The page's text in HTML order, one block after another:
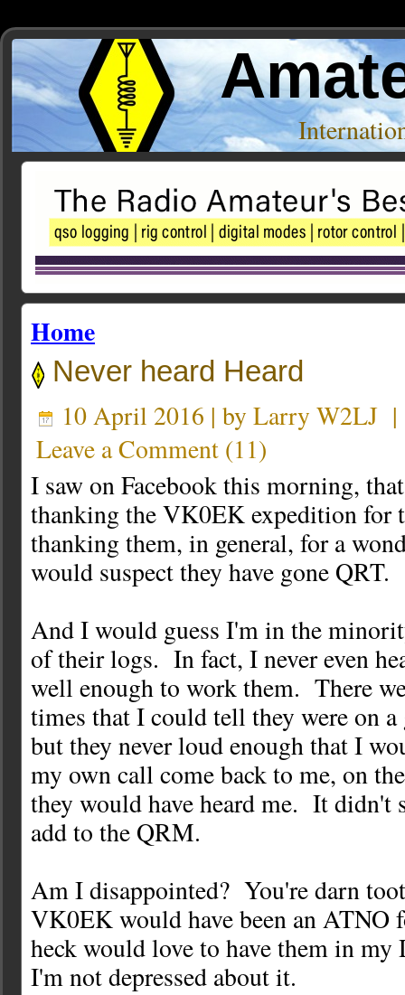
Home
Never heard Heard
10 April 2016 | by Larry W2LJ
Leave a Comment (11)
I saw on Facebook this morning,
thanking the VK0EK expedition for
thanking them, in general, for a
would suspect they have gone QRT.
And I would guess I'm in the
of their logs. In fact, I never even
well enough to work them. There
times that I could tell they were on a
but they never loud enough that I
my own call come back to me, on
they would have heard me. It didn't
add to the QRM.
Am I disappointed? You're darn
VK0EK would have been an ATNO
heck would love to have them in
I'm not depressed about it.